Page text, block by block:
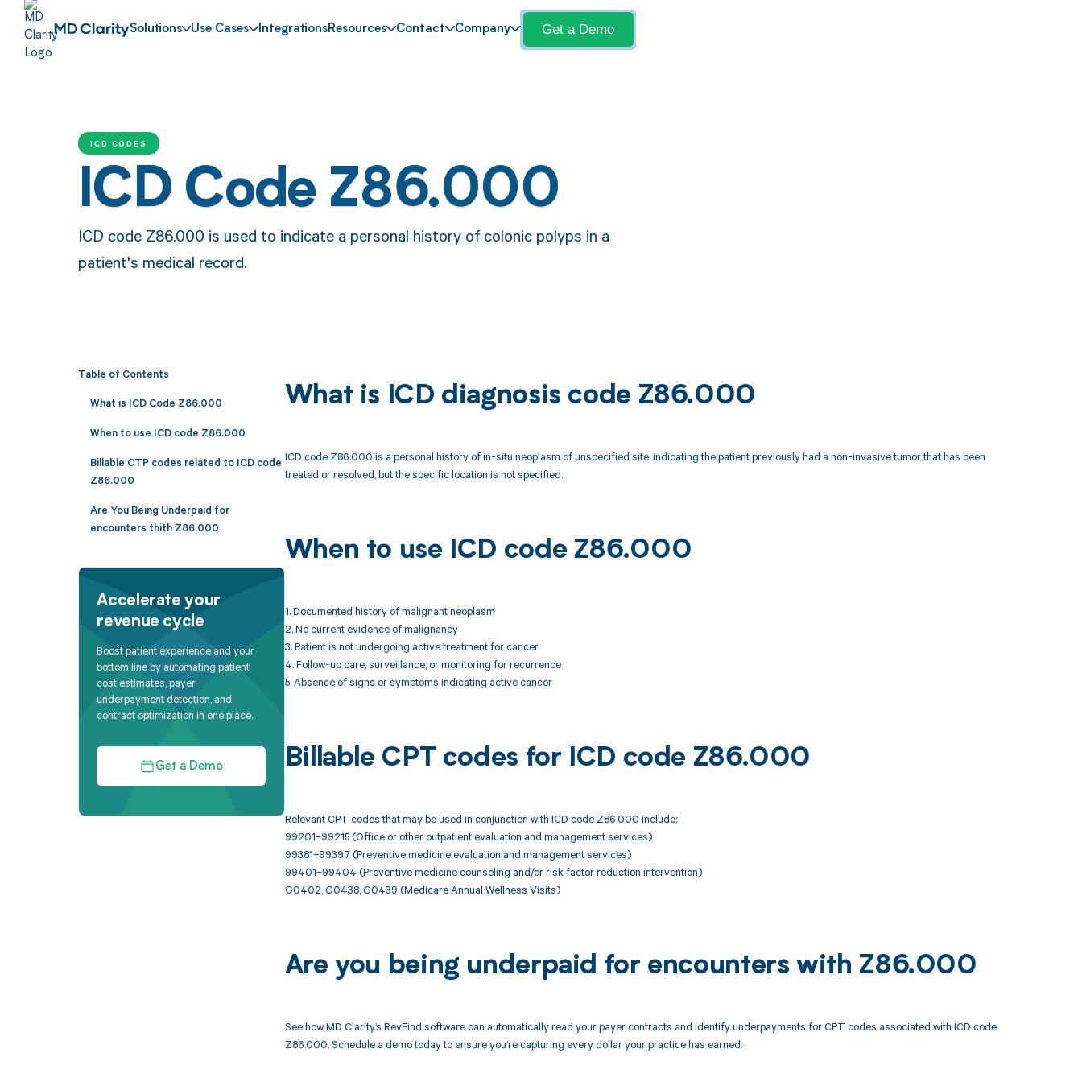
Solutions Use Cases IntegrationsResources Contact Company Get a Demo
ICD CODES
ICD Code Z86.000
ICD code Z86.000 is used to indicate a personal history of colonic polyps in a
patient's medical record.
Table of Contents
What is ICD Code Z86.000
When to use ICD code Z86.000
Billable CTP codes related to ICD code
Z86.000
Are You Being Underpaid for
encounters thith Z86.000
Accelerate your
revenue cycle
Boost patient experience and your
bottom line by automating patient
cost estimates, payer
underpayment detection, and
contract optimization in one place.
Get a Demo
What is ICD diagnosis code Z86.000
ICD code Z86.000 is a personal history of in-situ neoplasm of unspecified site, indicating the patient previously had a non-invasive tumor that has been
treated or resolved, but the specific location is not specified.
When to use ICD code Z86.000
1. Documented history of malignant neoplasm
2. No current evidence of malignancy
3. Patient is not undergoing active treatment for cancer
4. Follow-up care, surveillance, or monitoring for recurrence
5. Absence of signs or symptoms indicating active cancer
Billable CPT codes for ICD code Z86.000
Relevant CPT codes that may be used in conjunction with ICD code Z86.000 include:
99201–99215 (Office or other outpatient evaluation and management services)
99381–99397 (Preventive medicine evaluation and management services)
99401–99404 (Preventive medicine counseling and/or risk factor reduction intervention)
G0402, G0438, G0439 (Medicare Annual Wellness Visits)
Are you being underpaid for encounters with Z86.000
See how MD Clarity’s RevFind software can automatically read your payer contracts and identify underpayments for CPT codes associated with ICD code
Z86.000. Schedule a demo today to ensure you’re capturing every dollar your practice has earned.